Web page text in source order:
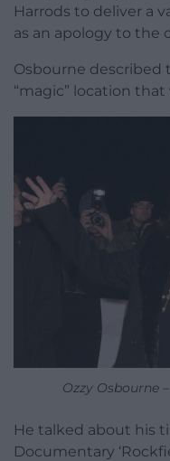
Harrods to deliver a
as an apology to the
Osbourne described
“magic” location
Ozzy Osbourne
He talked about his
Documentary